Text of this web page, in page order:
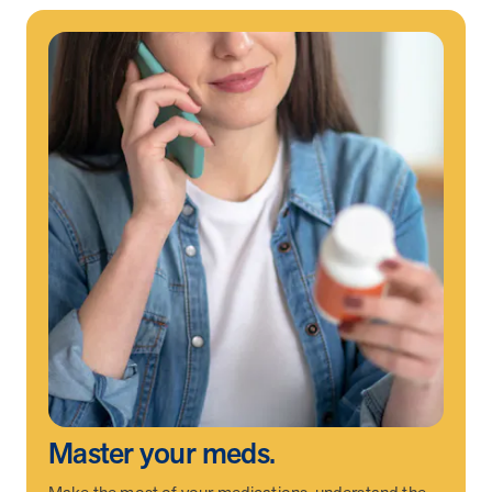
Article News from MOBE 2 min read
MOBE Welcomes Tim Lacy as President
MOBE President Tim Lacy
News from MOBE 3 min read
MOBE appoints veteran health sector leaders as CEO
and CCO
MOBE appoints veteran health sector leaders as CEO and CCO
White paper Cost Savings null min read
Case Study: Employer replaces program to realize
improved outcomes and $3.9M in savings in one year.
Case Study: Employer replaces program to realize improved
outcomes and $3.9M in savings in one year.
Master your meds.